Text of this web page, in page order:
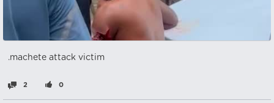
.machete attack victim
2 0